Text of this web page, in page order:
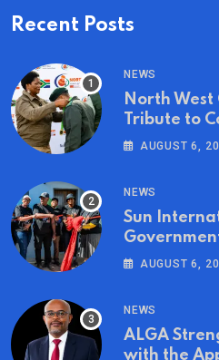
Recent Posts
NEWS
North West
Tribute to
World
AUGUST 6,
NEWS
Sun
Homes for
AUGUST 6,
NEWS
ALGA
with the